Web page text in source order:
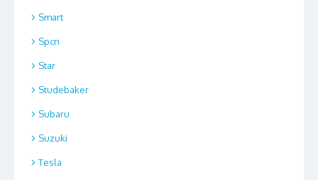
Smart
Spcn
Star
Studebaker
Subaru
Suzuki
Tesla